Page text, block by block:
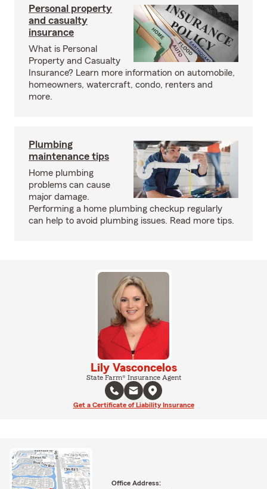
Personal property
and casualty
insurance
What is Personal
Property and Casualty
Insurance? Learn more information on automobile,
homeowners, watercraft, condo, renters and
more.
Plumbing
maintenance tips
Home plumbing
problems can cause
major damage.
Performing a home plumbing checkup regularly
can help to avoid plumbing issues. Read more tips.
Lily Vasconcelos
State Farm® Insurance Agent
Get a Certificate of Liability Insurance
Office Address: